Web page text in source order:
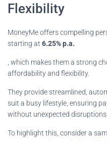
Flexibility
MoneyMe offers compelling
starting at 6.25% p.a.
, which makes them a strong
affordability and flexibility.
They provide streamlined,
suit a busy lifestyle, ensuring
without unexpected disruptions.
To highlight this, consider a